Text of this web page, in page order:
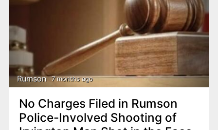
Rumson 7 months ago
No Charges Filed in Rumson
Police-Involved Shooting of